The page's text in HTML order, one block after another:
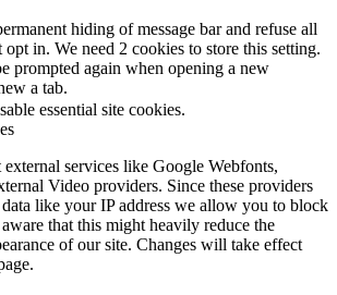
hiding of message bar and refuse all
in. We need 2 cookies to store this setting.
prompted again when opening a new
a tab.
essential site cookies.
services like Google Webfonts,
Video providers. Since these providers
like your IP address we allow you to block
that this might heavily reduce the
of our site. Changes will take effect